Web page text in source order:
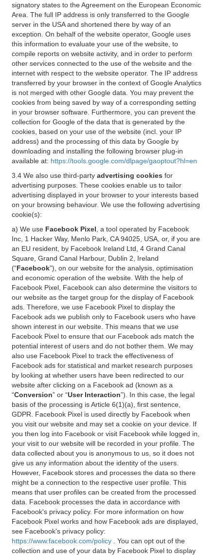
signatory states to the Agreement on the European Economic
Area. The full IP address is only transferred to the Google
server in the USA and shortened there by way of an
exception. On behalf of the website operator, Google uses
this information to evaluate your use of the website, to
compile reports on website activity, and in order to perform
other services connected to the use of the website and the
internet with respect to the website operator. The IP address
transferred by your browser in the context of Google Analytics
is not merged with other Google data. You may prevent the
cookies from being saved by way of a corresponding setting
in your browser software. Furthermore, you can prevent the
collection for Google of the data that is generated by the
cookies, based on your use of the website (incl. your IP
address) and the processing of this data by Google by
downloading and installing the following browser plug-in
available at: https://tools.google.com/dlpage/gaoptout?hl=en
3.4 We also use third-party advertising cookies for
advertising purposes. These cookies enable us to tailor
advertising displayed in your browser to your interests based
on your browsing behaviour. We use the following advertising
cookie(s):
a) We use Facebook Pixel , a tool operated by Facebook
Inc, 1 Hacker Way, Menlo Park, CA 94025, USA, or, if you are
an EU resident, by Facebook Ireland Ltd, 4 Grand Canal
Square, Grand Canal Harbour, Dublin 2, Ireland
(“Facebook”), on our website for the analysis, optimisation
and economic operation of the website. With the help of
Facebook Pixel, Facebook can also determine the visitors to
our website as the target group for the display of Facebook
ads. Therefore, we use Facebook Pixel to display the
Facebook ads we publish only to Facebook users who have
shown interest in our website. This means that we use
Facebook Pixel to ensure that our Facebook ads match the
potential interest of users and do not bother them. We may
also use Facebook Pixel to track the effectiveness of
Facebook ads for statistical and market research purposes
by looking at whether users have been redirected to our
website after clicking on a Facebook ad (known as a
“Conversion” or “User Interaction”). In this case, the legal
basis of the processing is Article 6(1)(a), first sentence,
GDPR. Facebook Pixel is used directly by Facebook when
you visit our website and may set a cookie on your device. If
you then log into Facebook or visit Facebook while logged in,
your visit to our website will be recorded in your profile. The
data collected about you is anonymous to us, so it does not
give us any information about the identity of the users.
However, Facebook stores and processes the data so there
might be a connection to the respective user profile. This
means that user profiles can be created from the processed
data. Facebook processes the data in accordance with
Facebook's privacy policy. For more information on how
Facebook Pixel works and how Facebook ads are displayed,
see Facebook's privacy policy:
https://www.facebook.com/policy
. You can opt out of the
collection and use of your data by Facebook Pixel to display